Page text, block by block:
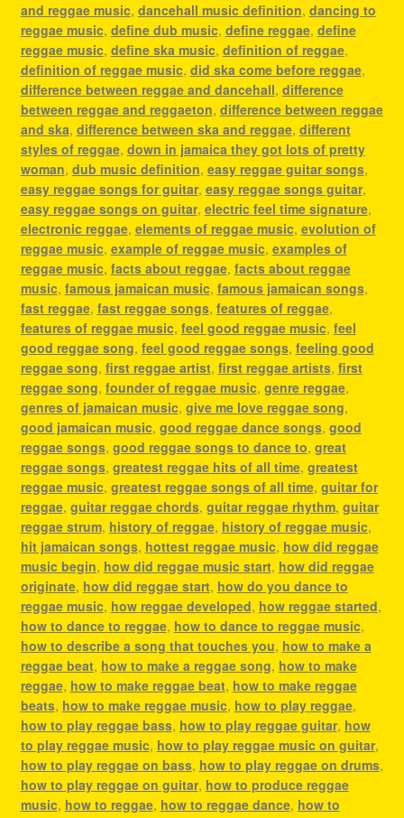
and reggae music, dancehall music definition, dancing to
reggae music, define dub music, define reggae, define
reggae music, define ska music, definition of reggae,
definition of reggae music, did ska come before reggae,
difference between reggae and dancehall, difference
between reggae and reggaeton, difference between reggae
and ska, difference between ska and reggae, different
styles of reggae, down in jamaica they got lots of pretty
woman, dub music definition, easy reggae guitar songs,
easy reggae songs for guitar, easy reggae songs guitar,
easy reggae songs on guitar, electric feel time signature,
electronic reggae, elements of reggae music, evolution of
reggae music, example of reggae music, examples of
reggae music, facts about reggae, facts about reggae
music, famous jamaican music, famous jamaican songs,
fast reggae, fast reggae songs, features of reggae,
features of reggae music, feel good reggae music, feel
good reggae song, feel good reggae songs, feeling good
reggae song, first reggae artist, first reggae artists, first
reggae song, founder of reggae music, genre reggae,
genres of jamaican music, give me love reggae song,
good jamaican music, good reggae dance songs, good
reggae songs, good reggae songs to dance to, great
reggae songs, greatest reggae hits of all time, greatest
reggae music, greatest reggae songs of all time, guitar for
reggae, guitar reggae chords, guitar reggae rhythm, guitar
reggae strum, history of reggae, history of reggae music,
hit jamaican songs, hottest reggae music, how did reggae
music begin, how did reggae music start, how did reggae
originate, how did reggae start, how do you dance to
reggae music, how reggae developed, how reggae started,
how to dance to reggae, how to dance to reggae music,
how to describe a song that touches you, how to make a
reggae beat, how to make a reggae song, how to make
reggae, how to make reggae beat, how to make reggae
beats, how to make reggae music, how to play reggae,
how to play reggae bass, how to play reggae guitar, how
to play reggae music, how to play reggae music on guitar,
how to play reggae on bass, how to play reggae on drums,
how to play reggae on guitar, how to produce reggae
music, how to reggae, how to reggae dance, how to